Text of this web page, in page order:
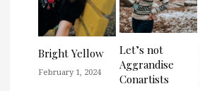
Bright Yellow
February 1, 2024
Let’s not
Aggrandise
Conartists